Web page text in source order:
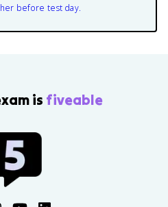
before test day.
is fiveable